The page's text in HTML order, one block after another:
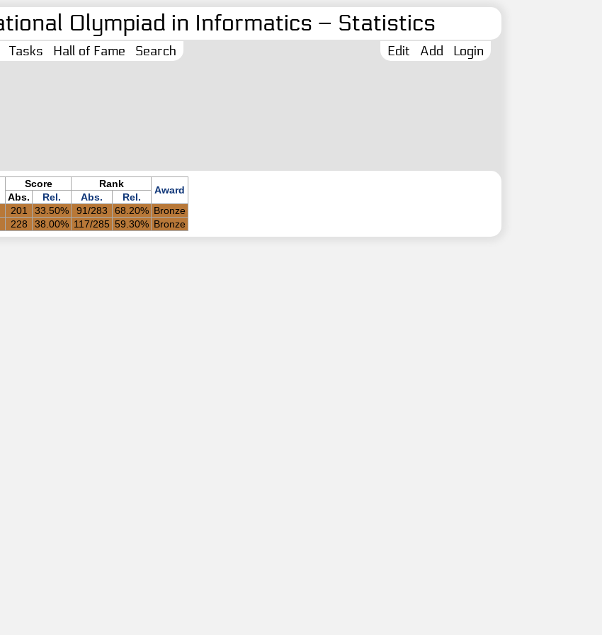
Olympiad in Informatics – Statistics
Tasks Hall of Fame Search Login
Add
Edit
Score Rank
Award
Abs. Rel. Abs.
Rel.
201 33.50% 91/283 68.20% Bronze
228 38.00% 117/285 59.30% Bronze